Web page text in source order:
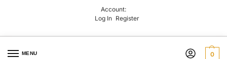
Account:
Log In Register
MENU 0